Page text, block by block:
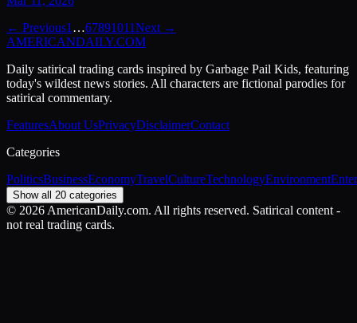
← Previous1 …67891011Next →
AMERICANDAILY.COM
Daily satirical trading cards inspired by Garbage Pail Kids, featuring
today's wildest news stories. All characters are fictional parodies for
satirical commentary.
FeaturesAbout UsPrivacyDisclaimerContact
Categories
PoliticsBusinessEconomyTravelCultureTechnologyEnvironment
Show all 20 categories
© 2026 AmericanDaily.com. All rights reserved. Satirical content -
not real trading cards.